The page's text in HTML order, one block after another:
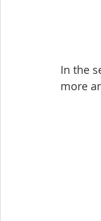
In the
more